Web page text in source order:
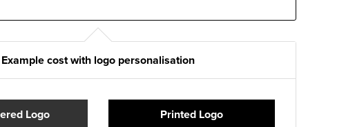
Example cost with logo personalisation
Logo Printed Logo